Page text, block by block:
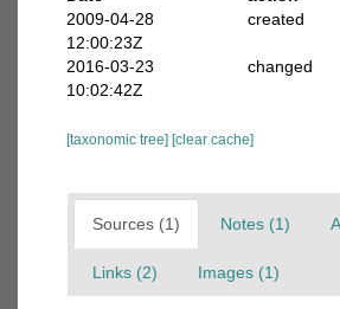
2009-04-28
12:00:23Z
created
2016-03-23
10:02:42Z
changed
[taxonomic tree] [clear cache]
Sources (1) Notes (1)
Links (2) Images (1)